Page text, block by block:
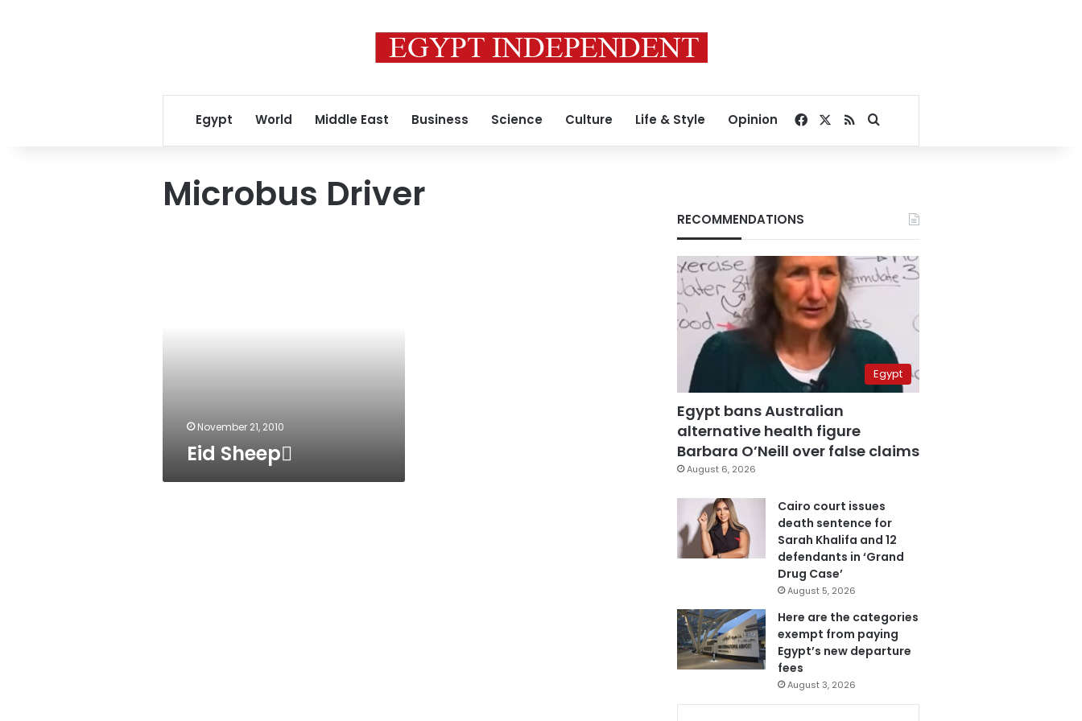
Egypt World Middle East Business Science Culture Life & Style Opinion Facebook
RSSSearch for
Microbus Driver
November 21, 2010
Eid Sheep ُ
RECOMMENDATIONS
Egypt
Egypt bans Australian
alternative health figure
Barbara O’Neill over false claims
August 6, 2026
Cairo court issues
death sentence for
Sarah Khalifa and 12
defendants in ‘Grand
Drug Case’
August 5, 2026
Here are the categories
exempt from paying
Egypt’s new departure
fees
August 3, 2026